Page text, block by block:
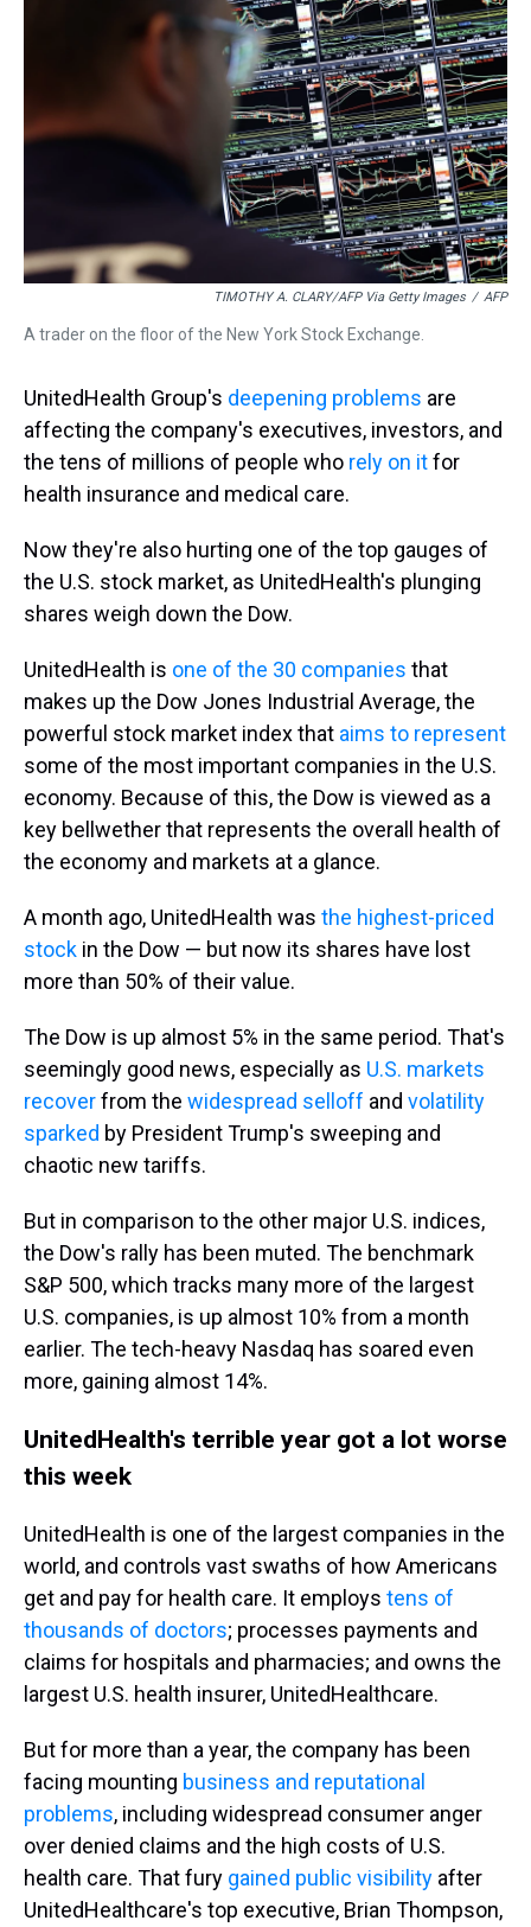
k
s
t
n
TIMOTHY A. CLARY/AFP Via Getty Images / AFP
A trader on the floor of the New York Stock Exchange.
UnitedHealth Group's deepening problems are
affecting the company's executives, investors, and
the tens of millions of people who rely on itfor
health insurance and medical care.
Now they're also hurting one of the top gauges of
the U.S. stock market, as UnitedHealth's plunging
shares weigh down the Dow.
UnitedHealth is one of the 30 companies that
makes up the Dow Jones Industrial Average, the
powerful stock market index that aims to represent
some of the most important companies in the U.S.
economy. Because of this, the Dow is viewed as a
key bellwether that represents the overall health of
the economy and markets at a glance.
A month ago, UnitedHealth was the highest-priced
stock in the Dow — but now its shares have lost
more than 50% of their value.
The Dow is up almost 5% in the same period. That's
seemingly good news, especially as U.S. markets
recoverfrom the widespread selloff and volatility
sparked by President Trump's sweeping and
chaotic new tariffs.
But in comparison to the other major U.S. indices,
the Dow's rally has been muted. The benchmark
S&P 500, which tracks many more of the largest
U.S. companies, is up almost 10% from a month
earlier. The tech-heavy Nasdaq has soared even
more, gaining almost 14%.
UnitedHealth's terrible year got a lot worse
this week
UnitedHealth is one of the largest companies in the
world, and controls vast swaths of how Americans
get and pay for health care. It employs tens of
thousands of doctors; processes payments and
claims for hospitals and pharmacies; and owns the
largest U.S. health insurer, UnitedHealthcare.
But for more than a year, the company has been
facing mounting business and reputational
problems, including widespread consumer anger
over denied claims and the high costs of U.S.
health care. That fury gained public visibility after
UnitedHealthcare's top executive, Brian Thompson,